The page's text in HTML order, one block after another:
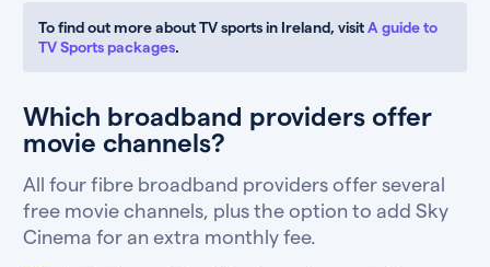
To find out more about TV sports in Ireland, visitA guide to
TV Sports packages.
Which broadband providers offer
movie channels?
All four fibre broadband providers offer several
free movie channels, plus the option to add Sky
Cinema for an extra monthly fee.